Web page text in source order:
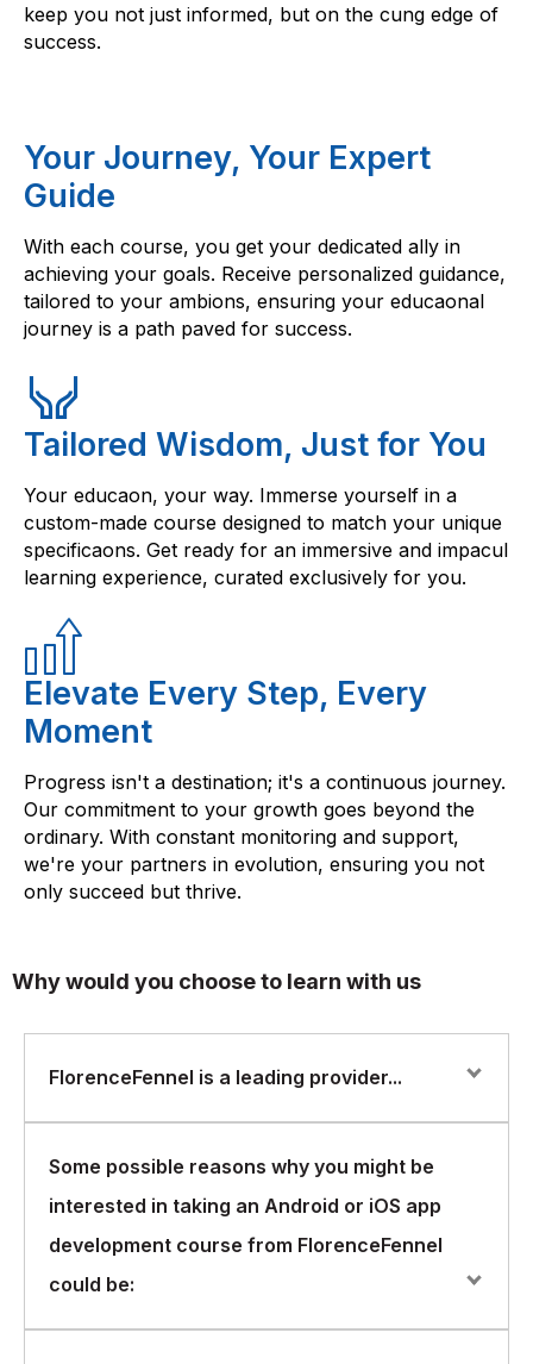
keep you not just informed, but on the cung edge of
success.
Your Journey, Your Expert
Guide
With each course, you get your dedicated ally in
achieving your goals. Receive personalized guidance,
tailored to your ambions, ensuring your educaonal
journey is a path paved for success.
Tailored Wisdom, Just for You
Your educaon, your way. Immerse yourself in a
custom-made course designed to match your unique
specificaons. Get ready for an immersive and impacul
learning experience, curated exclusively for you.
Elevate Every Step, Every
Moment
Progress isn't a destination; it's a continuous journey.
Our commitment to your growth goes beyond the
ordinary. With constant monitoring and support,
we're your partners in evolution, ensuring you not
only succeed but thrive.
Why would you choose to learn with us
FlorenceFennel is a leading provider...
FlorenceFennel is a leading provider of IT training and
in various areas of IT. One of the areas in which
FlorenceFennel offers courses is mobile app
platforms.
Some possible reasons why you might be
interested in taking an Android or iOS app
development course from FlorenceFennel
could be: